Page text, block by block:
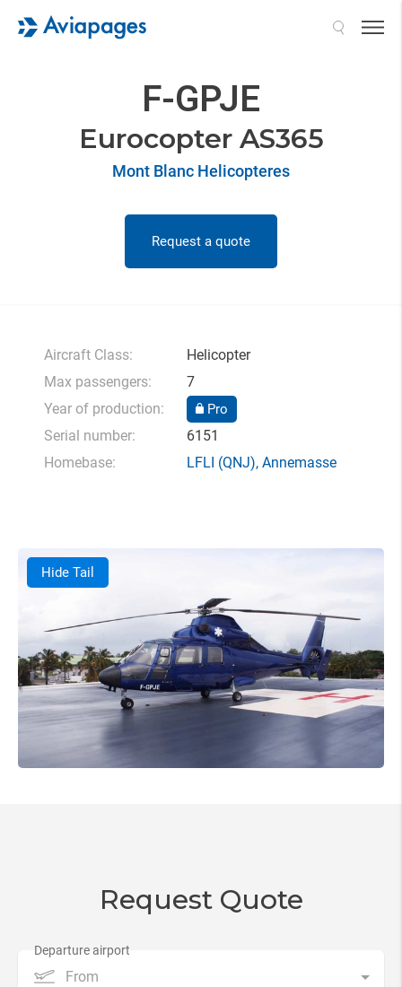
F-GPJE
Eurocopter AS365
Mont Blanc Helicopteres
Request a quote
Aircraft Class:
Helicopter
Max passengers:
7
Year of production:
Pro
Serial number:
6151
Homebase:
LFLI (QNJ), Annemasse
Hide Tail
Request Quote
From